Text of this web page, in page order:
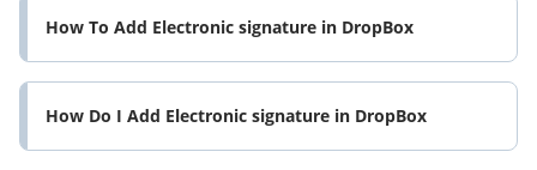
How To Add Electronic signature in DropBox
How Do I Add Electronic signature in DropBox